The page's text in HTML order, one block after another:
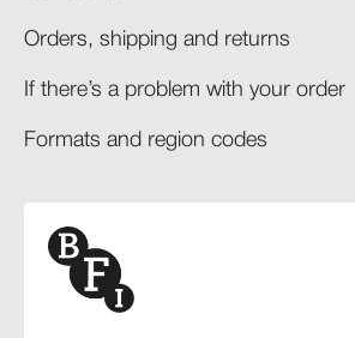
Orders, shipping and returns​
If there’s a problem with your order​
Formats and region codes​​